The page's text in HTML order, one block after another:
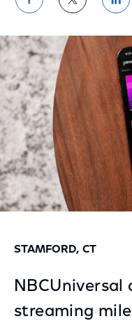
Share
on
Share
on
STAMFORD, CT
NBCUniversal
streaming